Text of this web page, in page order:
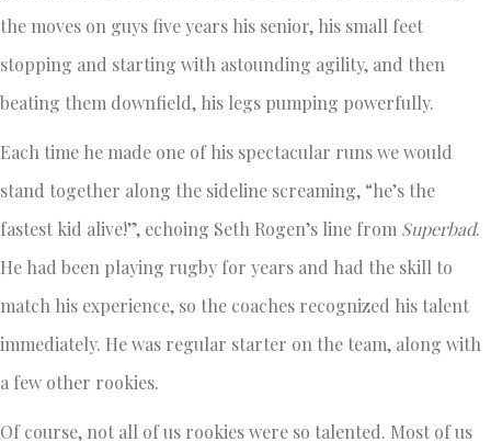
the moves on guys five years his senior, his small feet
stopping and starting with astounding agility, and then
beating them downfield, his legs pumping powerfully.
Each time he made one of his spectacular runs we would
stand together along the sideline screaming, “he’s the
fastest kid alive!”, echoing Seth Rogen’s line from Superbad.
He had been playing rugby for years and had the skill to
match his experience, so the coaches recognized his talent
immediately. He was regular starter on the team, along with
a few other rookies.
Of course, not all of us rookies were so talented. Most of us